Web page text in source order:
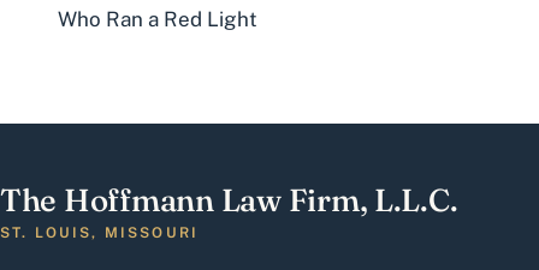
Who Ran a Red Light
The Hoffmann Law Firm, L.L.C.
ST. LOUIS, MISSOURI